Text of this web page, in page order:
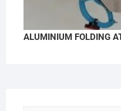
ALUMINIUM FOLDING